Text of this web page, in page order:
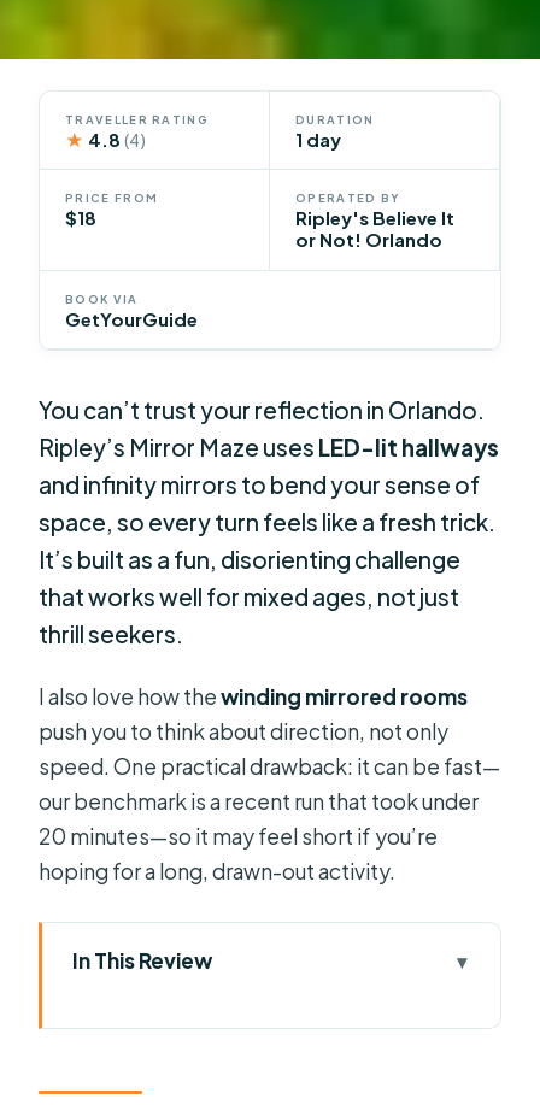
TRAVELLER RATING
★ 4.8(4)
DURATION
1 day
PRICE FROM
$18
OPERATED BY
Ripley's Believe It
or Not! Orlando
BOOK VIA
GetYourGuide
You can’t trust your reflection in Orlando.
Ripley’s Mirror Maze uses LED-lit hallways
and infinity mirrors to bend your sense of
space, so every turn feels like a fresh trick.
It’s built as a fun, disorienting challenge
that works well for mixed ages, not just
thrill seekers.
I also love how thewinding mirrored rooms
push you to think about direction, not only
speed. One practical drawback: it can be fast—
our benchmark is a recent run that took under
20 minutes—so it may feel short if you’re
hoping for a long, drawn-out activity.
In This Review
Worth Your Time